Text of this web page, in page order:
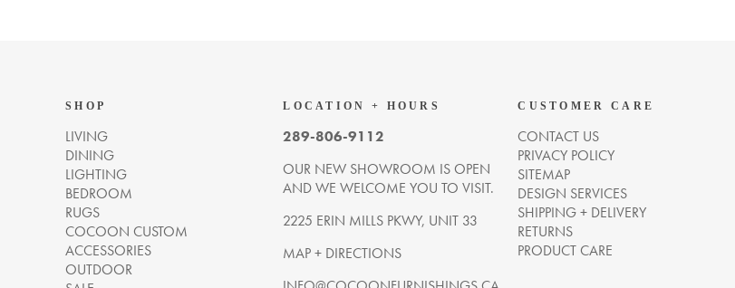
SHOP
LIVING
DINING
LIGHTING
BEDROOM
RUGS
COCOON CUSTOM
ACCESSORIES
OUTDOOR
LOCATION + HOURS
289-806-9112
OUR NEW SHOWROOM IS OPEN
AND WE WELCOME YOU TO VISIT.
2225 ERIN MILLS PKWY, UNIT 33
MAP + DIRECTIONS
CUSTOMER CARE
CONTACT US
PRIVACY POLICY
SITEMAP
DESIGN SERVICES
SHIPPING + DELIVERY
RETURNS
PRODUCT CARE